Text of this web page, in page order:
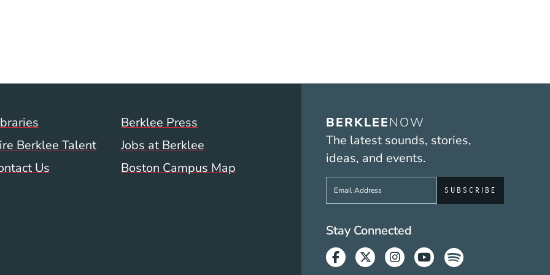
BERKLEENOW
The latest sounds, stories,
ideas, and events.
Sign up to get e-mails from Berklee
Social Media Links
Stay Connected
Facebook
TwitterInstagram
YoutubeSpotify
Menu (WWW)
Berklee Press
Berklee Talent
Jobs at Berklee
Us
Boston Campus Map